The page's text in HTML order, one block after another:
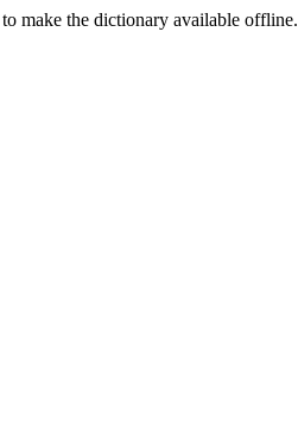
make the dictionary available offline.